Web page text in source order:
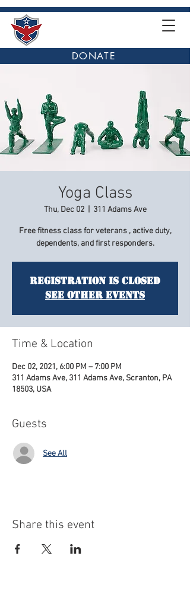
DONATE
Yoga Class
Thu, Dec 02
  |
311 Adams Ave
Free fitness class for veterans , active duty,
dependents, and first responders.
Registration is Closed
See other events
Time & Location
Dec 02, 2021, 6:00 PM – 7:00 PM
311 Adams Ave, 311 Adams Ave, Scranton, PA
18503, USA
Guests
See All
Share this event